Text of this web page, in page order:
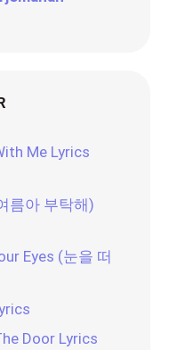
Me Lyrics
름아 부탁해)
Eyes (눈을 떠
Door Lyrics